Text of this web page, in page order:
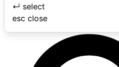
↵ select
esc close
Search